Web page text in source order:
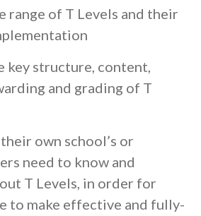
range of T Levels and their
key structure, content,
and grading of T
own school’s or
need to know and
T Levels, in order for
to make effective and fully-